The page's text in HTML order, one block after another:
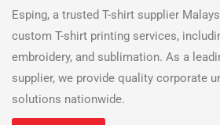
Esping, a trusted T-shirt supplier
custom T-shirt printing services,
embroidery, and sublimation. As a
supplier, we provide quality corporate
solutions nationwide.